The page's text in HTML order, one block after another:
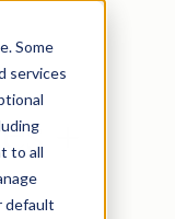
Some
services
to all
default
+